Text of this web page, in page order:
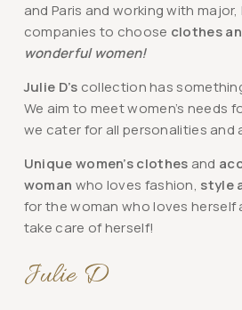
and Paris and working with
companies to choose clothes
wonderful women!
Julie D’s collection has
We aim to meet women’s needs
we cater for all personalities and
Unique women’s clothes and
woman who loves fashion, style
for the woman who loves herself
take care of herself!
Julie D